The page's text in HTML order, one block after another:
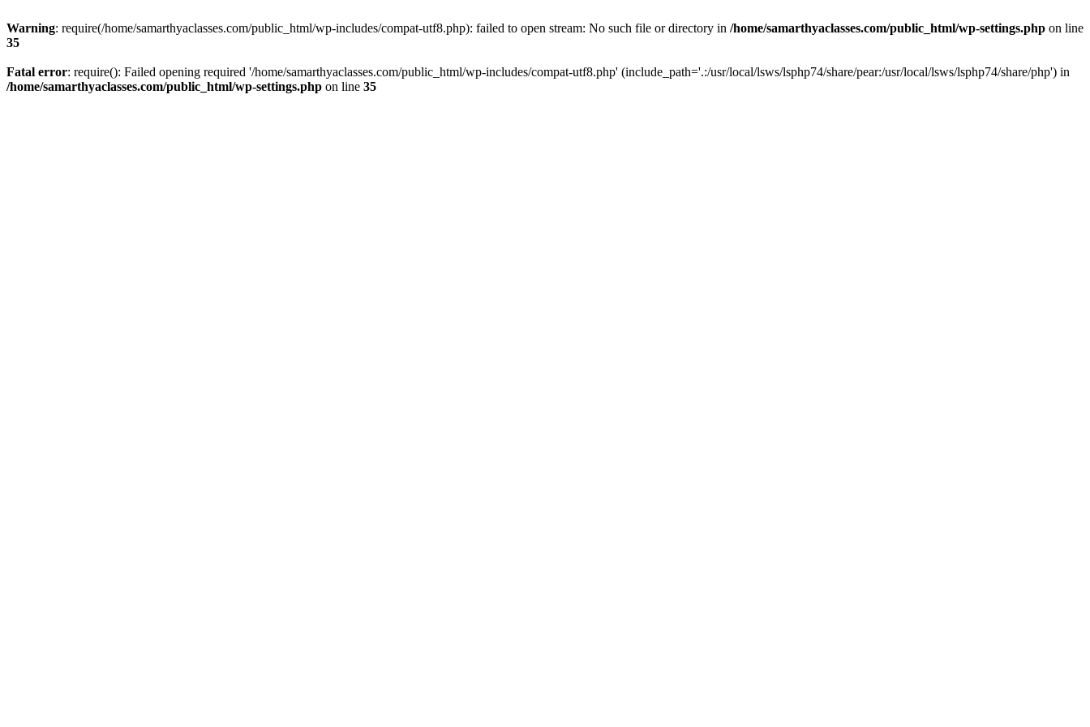
Warning: require(/home/samarthyaclasses.com/public_html/wp-includes/compat-utf8.php): failed to open stream: No such file or directory in /home/samarthyaclasses.com/public_html/wp-settings.php on line
35
Fatal error: require(): Failed opening required '/home/samarthyaclasses.com/public_html/wp-includes/compat-utf8.php' (include_path='.:/usr/local/lsws/lsphp74/share/pear:/usr/local/lsws/lsphp74/share/php') in
/home/samarthyaclasses.com/public_html/wp-settings.php on line 35